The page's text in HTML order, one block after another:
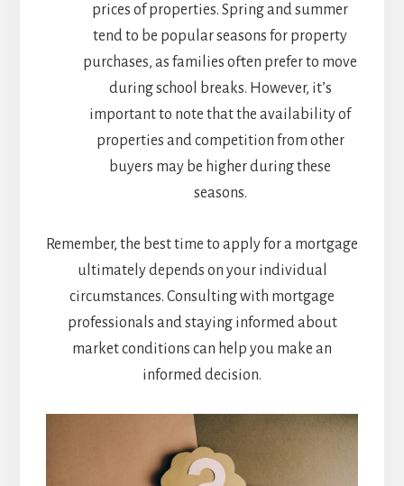
prices of properties. Spring and summer
tend to be popular seasons for property
purchases, as families often prefer to move
during school breaks. However, it’s
important to note that the availability of
properties and competition from other
buyers may be higher during these
seasons.
Remember, the best time to apply for a mortgage
ultimately depends on your individual
circumstances. Consulting with mortgage
professionals and staying informed about
market conditions can help you make an
informed decision.